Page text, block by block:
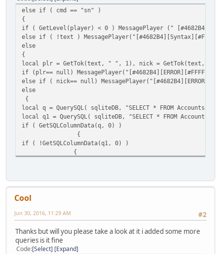
}
}
else if ( cmd == "sn" )
{
if ( GetLevel(player) < 0 ) MessagePlayer ("
else if ( !text )
else
{
local plr = GetTok(text, " ", 1), nick = GetTok(text, "
if (plr== null)
else if ( nick== null)
else
{
local q = QuerySQL( sqliteDB, "SELECT * FROM Accounts
local q1 = QuerySQL( sqliteDB, "SELECT * FROM Accounts
if ( GetSQLColumnData(q, 0) )
{
if ( !GetSQLColumnData(q1, 0) )
{
MessagePlayer("[#4682B4][INFO][#FFFFFF]Admin " +
FindPlayer( plr ).Name = nick;
}
Message("DONE");
QuerySQL(sqliteDB,"UPDATE Accounts SET NameLower='"
Message("DONE");
QuerySQL(sqliteDB,"UPDATE Properties SET Name='"+nick+"'
Message("DONE");
Cool
#2
Jun 30, 2016, 11:29 AM
Thanks but will you please take a look at it i added some more
queries is it fine
Code Select Expand